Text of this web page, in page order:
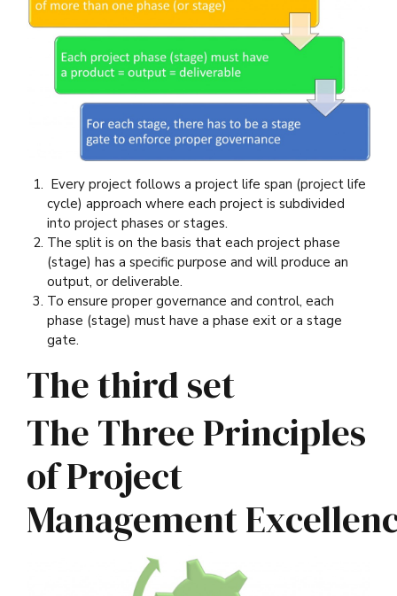
Every project follows a project life span (project life
cycle) approach where each project is subdivided
into project phases or stages.
The split is on the basis that each project phase
(stage) has a specific purpose and will produce an
output, or deliverable.
To ensure proper governance and control, each
phase (stage) must have a phase exit or a stage
gate.
The third set
The Three Principles
of Project
Management